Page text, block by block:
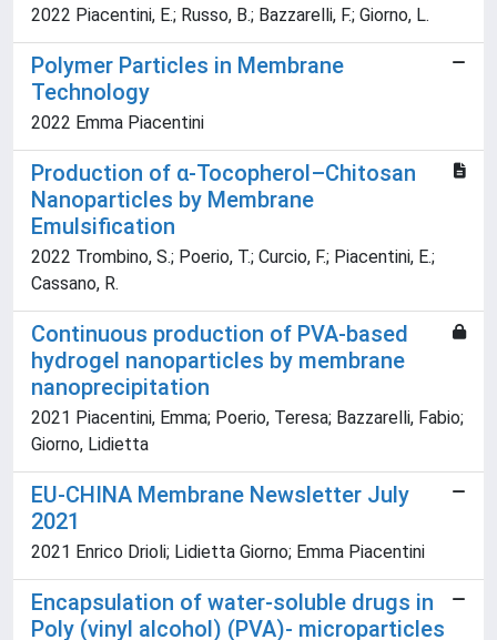
2022 Piacentini, E.; Russo, B.; Bazzarelli, F.; Giorno, L.
Polymer Particles in Membrane
Technology
2022 Emma Piacentini
Production of α-Tocopherol–Chitosan
Nanoparticles by Membrane
Emulsification
2022 Trombino, S.; Poerio, T.; Curcio, F.; Piacentini, E.;
Cassano, R.
Continuous production of PVA-based
hydrogel nanoparticles by membrane
nanoprecipitation
2021 Piacentini, Emma; Poerio, Teresa; Bazzarelli, Fabio;
Giorno, Lidietta
EU-CHINA Membrane Newsletter July
2021
2021 Enrico Drioli; Lidietta Giorno; Emma Piacentini
Encapsulation of water-soluble drugs in
Poly (vinyl alcohol) (PVA)- microparticles